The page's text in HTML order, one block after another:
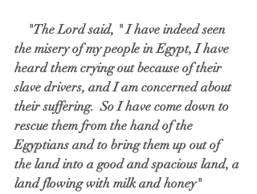
"The Lord said, " I have indeed seen
the misery of my people in Egypt, I have
heard them crying out because of their
slave drivers, and I am concerned about
their suffering.  So I have come down to
rescue them from the hand of the
Egyptians and to bring them up out of
the land into a good and spacious land, a
land flowing with milk and honey"